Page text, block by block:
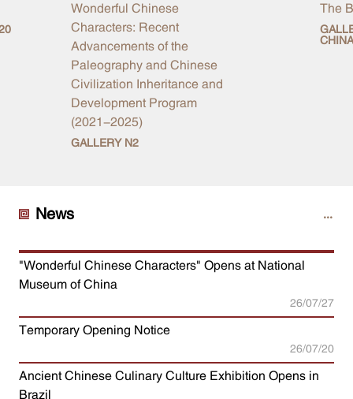
Wonderful Chinese
Characters: Recent
Advancements of the
Paleography and Chinese
Civilization Inheritance and
Development Program
(2021-2025)
GALLERY N2
The
News
"Wonderful Chinese Characters" Opens at National
Museum of China
26/07/27
Temporary Opening Notice
26/07/20
Ancient Chinese Culinary Culture Exhibition Opens in
Brazil